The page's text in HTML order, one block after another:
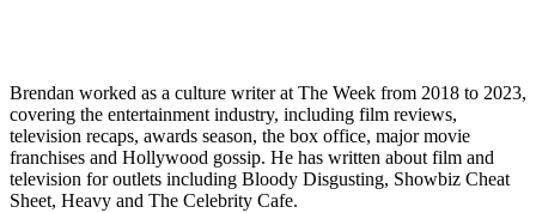
Brendan worked as a culture writer at The Week from 2018 to 2023,
covering the entertainment industry, including film reviews,
television recaps, awards season, the box office, major movie
franchises and Hollywood gossip. He has written about film and
television for outlets including Bloody Disgusting, Showbiz Cheat
Sheet, Heavy and The Celebrity Cafe.